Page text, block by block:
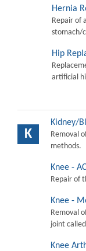
Hernia
Repair of
stomach/
Hip
artificial
K
Kidney/
Removal
methods.
Knee -
Repair of
Knee -
Removal
joint
Knee